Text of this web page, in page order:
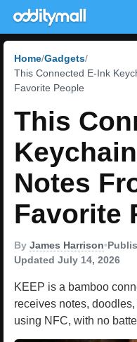
Home Gadgets
This Connected E-Ink
Favorite People
This
Notes
Favorite
By James Harrison•
Updated July 14, 2026
KEEP is a bamboo
receives notes,
using NFC, with no